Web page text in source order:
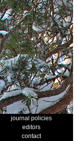
journal policies
editors
contact